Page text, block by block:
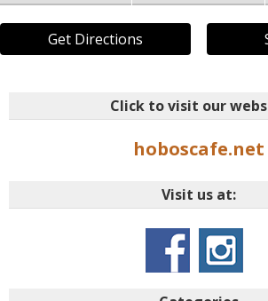
Get Directions
Click to visit our
hoboscafe.net
Visit us at: